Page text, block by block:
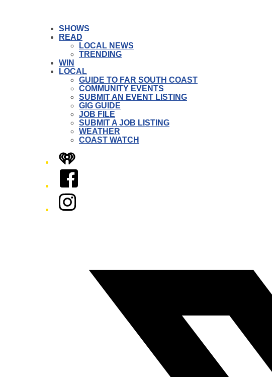
SHOWS
READ
LOCAL NEWS
TRENDING
WIN
LOCAL
GUIDE TO FAR SOUTH COAST
COMMUNITY EVENTS
SUBMIT AN EVENT LISTING
GIG GUIDE
JOB FILE
SUBMIT A JOB LISTING
WEATHER
COAST WATCH
iHeart
Facebook
Instagram